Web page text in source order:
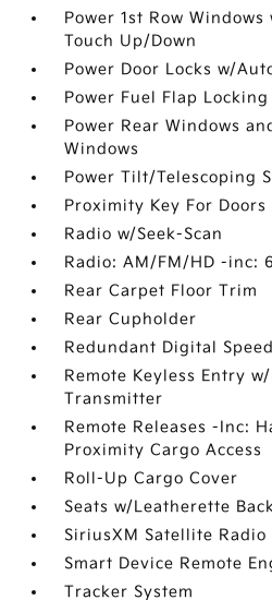
Power 1st Row
Touch Up/Down
Power Door Locks w/
Power Fuel Flap
Power Rear Windows
Windows
Power Tilt/Telescoping
Proximity Key For
Radio w/Seek-Scan
Radio: AM/FM/HD -inc:
Rear Carpet Floor Trim
Rear Cupholder
Redundant Digital
Remote Keyless Entry
Transmitter
Remote Releases -Inc:
Proximity Cargo Access
Roll-Up Cargo Cover
Seats w/Leatherette
SiriusXM Satellite Radio
Smart Device Remote
Tracker System